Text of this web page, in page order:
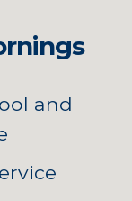
and